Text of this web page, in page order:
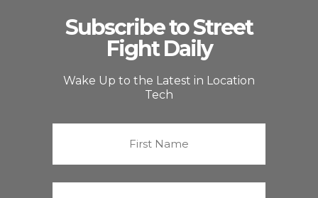
Subscribe to Street
Fight Daily
Wake Up to the Latest in Location
Tech